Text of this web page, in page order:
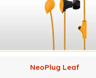
NeoPlug Leaf